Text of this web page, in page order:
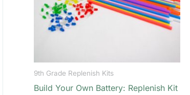
9th Grade Replenish Kits
Build Your Own Battery: Replenish Kit